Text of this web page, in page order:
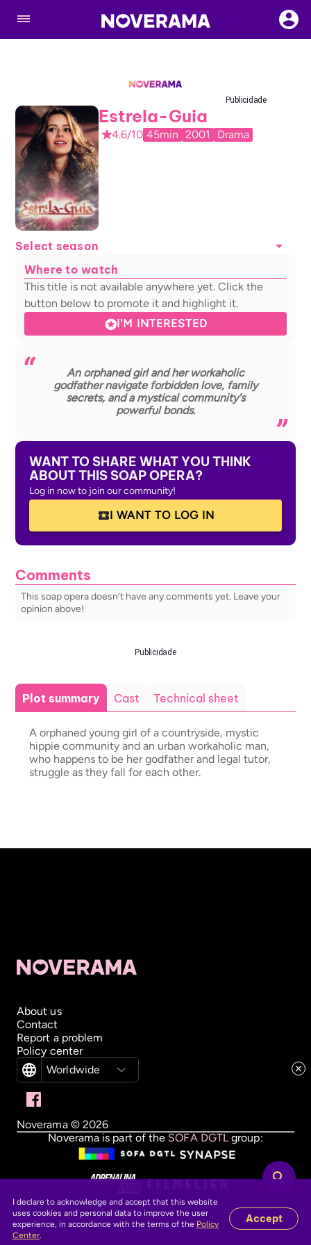
I declare to acknowledge and accept that this website
uses cookies and personal data to improve the user
experience, in accordance with the terms of the Policy
Center.
Accept
Publicidade
Estrela-Guia
4.6/10 45min 2001 Drama
Select season
Where to watch
This title is not available anywhere yet. Click the
button below to promote it and highlight it.
I'M INTERESTED
An orphaned girl and her workaholic
godfather navigate forbidden love, family
secrets, and a mystical community's
powerful bonds.
WANT TO SHARE WHAT YOU THINK
ABOUT THIS SOAP OPERA?
Log in now to join our community!
I WANT TO LOG IN
Comments
This soap opera doesn’t have any comments yet. Leave your
opinion above!
Publicidade
Plot summary Cast Technical sheet
A orphaned young girl of a countryside, mystic
hippie community and an urban workaholic man,
who happens to be her godfather and legal tutor,
struggle as they fall for each other.
About us
Contact
Report a problem
Policy center
Worldwide
Noverama © 2026
Noverama is part of the SOFA DGTLgroup: